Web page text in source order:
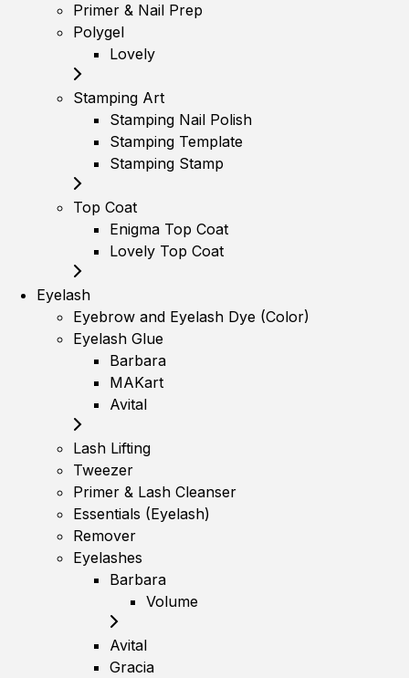
Primer & Nail Prep
Polygel
Lovely
Stamping Art
Stamping Nail Polish
Stamping Template
Stamping Stamp
Top Coat
Enigma Top Coat
Lovely Top Coat
Eyelash
Eyebrow and Eyelash Dye (Color)
Eyelash Glue
Barbara
MAKart
Avital
Lash Lifting
Tweezer
Primer & Lash Cleanser
Essentials (Eyelash)
Remover
Eyelashes
Barbara
Volume
Avital
Gracia